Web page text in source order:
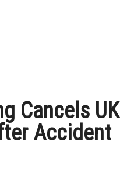
Cancels UK
Accident